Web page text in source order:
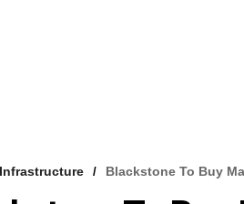
Infrastructure Blackstone To Buy